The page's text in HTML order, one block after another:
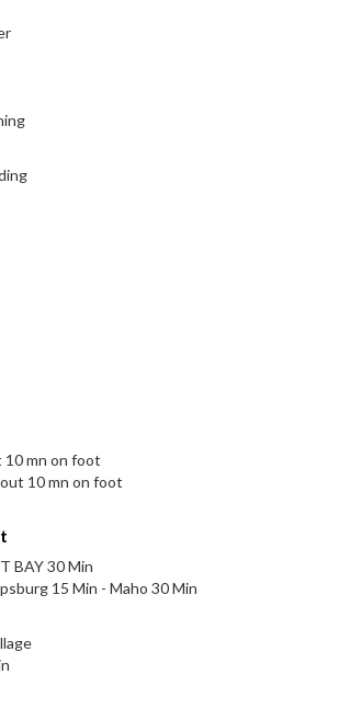
10 mn on foot
10 mn on foot
BAY 30 Min
15 Min - Maho 30 Min